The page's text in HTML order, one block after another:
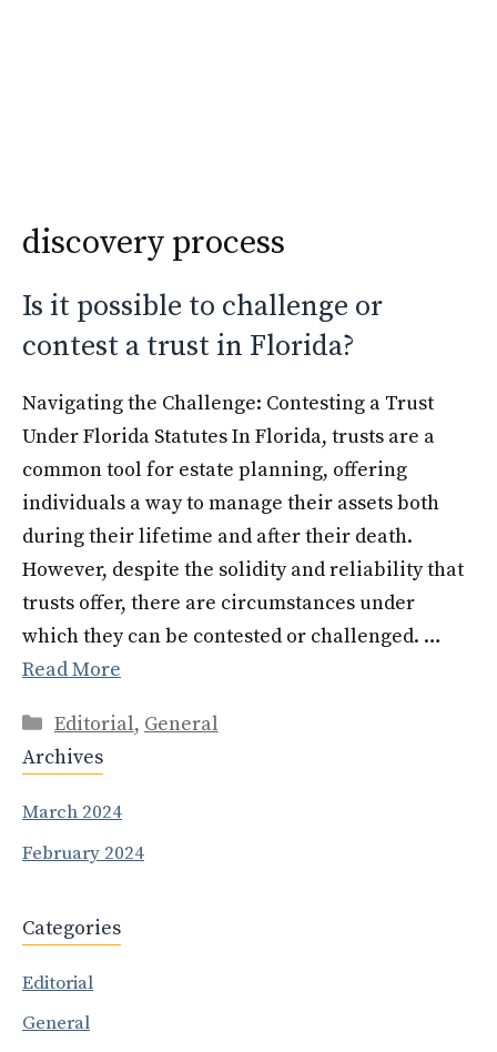
discovery process
Is it possible to challenge or
contest a trust in Florida?
Navigating the Challenge: Contesting a Trust
Under Florida Statutes In Florida, trusts are a
common tool for estate planning, offering
individuals a way to manage their assets both
during their lifetime and after their death.
However, despite the solidity and reliability that
trusts offer, there are circumstances under
which they can be contested or challenged. …
Read More
Categories
Editorial, General
Archives
March 2024
February 2024
Categories
Editorial
General